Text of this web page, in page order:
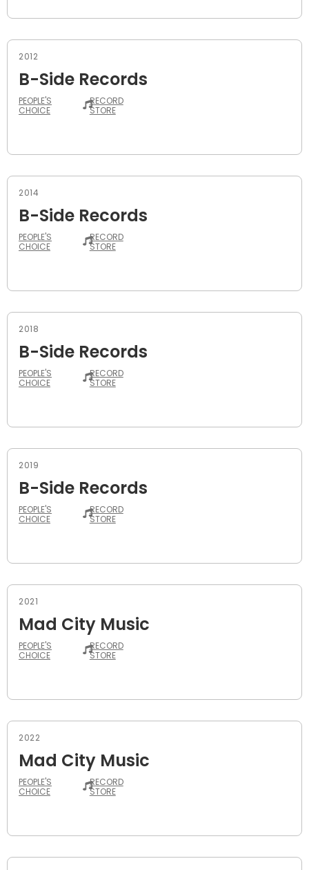
2012
B-Side Records
PEOPLE'S
CHOICE
RECORD
STORE
2014
B-Side Records
PEOPLE'S
CHOICE
RECORD
STORE
2018
B-Side Records
PEOPLE'S
CHOICE
RECORD
STORE
2019
B-Side Records
PEOPLE'S
CHOICE
RECORD
STORE
2021
Mad City Music
PEOPLE'S
CHOICE
RECORD
STORE
2022
Mad City Music
PEOPLE'S
CHOICE
RECORD
STORE